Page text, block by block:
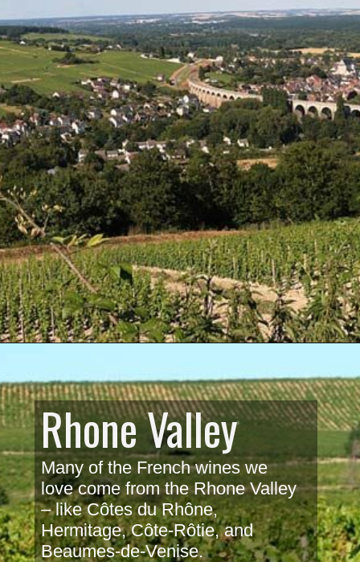
Rhone Valley
Many of the French wines we
love come from the Rhone Valley
– like Côtes du Rhône,
Hermitage, Côte-Rôtie, and
Beaumes-de-Venise.